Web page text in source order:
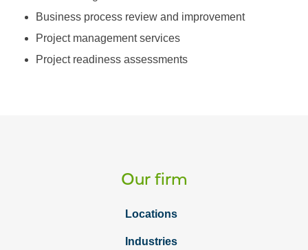
Business process review and improvement
Project management services
Project readiness assessments
Our firm
Locations
Industries